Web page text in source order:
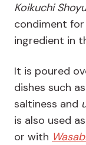
Koikuchi Shoyu
condiment
ingredient in
It is poured
dishes such as
saltiness and
is also used
or with